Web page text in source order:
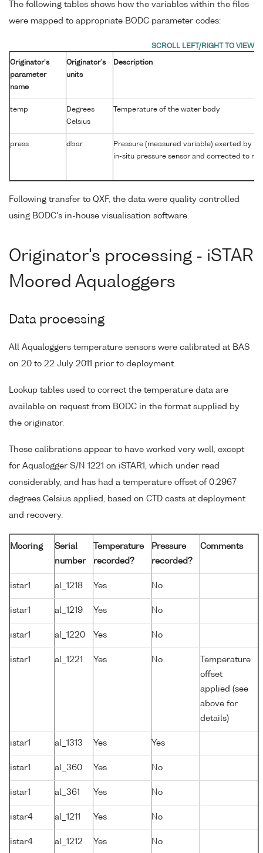
The following tables shows how the variables within the files
were mapped to appropriate BODC parameter codes:
Originator's
parameter
name
Originator's
units
Description
temp
Degrees
Celsius
Temperature of the water body
press dbar
Pressure (measured variable) exerted by
in-situ pressure sensor and corrected to
Following transfer to QXF, the data were quality controlled
using BODC's in-house visualisation software.
Originator's processing - iSTAR
Moored Aqualoggers
Data processing
All Aqualoggers temperature sensors were calibrated at BAS
on 20 to 22 July 2011 prior to deployment.
Lookup tables used to correct the temperature data are
available on request from BODC in the format supplied by
the originator.
These calibrations appear to have worked very well, except
for Aqualogger S/N 1221 on iSTAR1, which under read
considerably, and has had a temperature offset of 0.2967
degrees Celsius applied, based on CTD casts at deployment
and recovery.
Mooring
Serial
number
Temperature
recorded?
Pressure
recorded?
Comments
istar1 al_1218 Yes No
istar1 al_1219 Yes No
istar1 al_1220 Yes No
istar1 al_1221 Yes No
Temperature
offset
applied (see
above for
details)
istar1 al_1313 Yes Yes
istar1 al_360 Yes No
istar1 al_361 Yes No
istar4 al_1211 Yes No
istar4 al_1212 Yes No